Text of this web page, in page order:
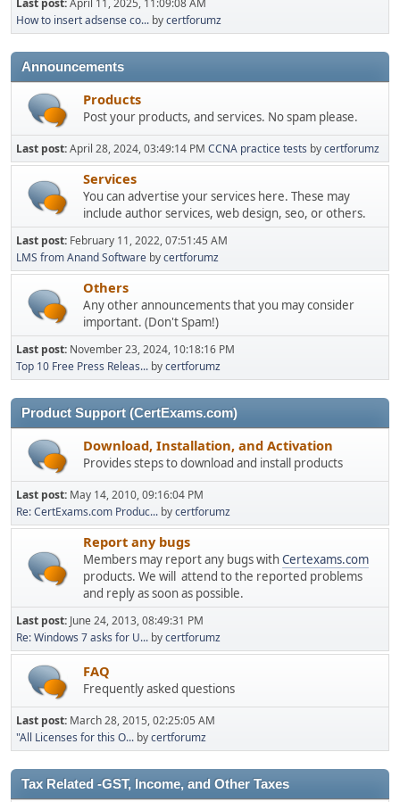
How to insert adsense co... bycertforumz
Announcements
Products
Post your products, and services. No spam please.
Last post:April 28, 2024, 03:49:14 PM CCNA practice tests bycertforumz
Services
You can advertise your services here. These may
include author services, web design, seo, or others.
Last post: February 11, 2022, 07:51:45 AM
LMS from Anand Software bycertforumz
Others
Any other announcements that you may consider
important. (Don't Spam!)
Last post: November 23, 2024, 10:18:16 PM
Top 10 Free Press Releas... bycertforumz
Product Support (CertExams.com)
Download, Installation, and Activation
Provides steps to download and install products
Last post: May 14, 2010, 09:16:04 PM
Re: CertExams.com Produc... bycertforumz
Report any bugs
Members may report any bugs withCertexams.com
products. We will attend to the reported problems
and reply as soon as possible.
Last post: June 24, 2013, 08:49:31 PM
Re: Windows 7 asks for U... bycertforumz
FAQ
Frequently asked questions
Last post: March 28, 2015, 02:25:05 AM
"All Licenses for this O... bycertforumz
Tax Related -GST, Income, and Other Taxes